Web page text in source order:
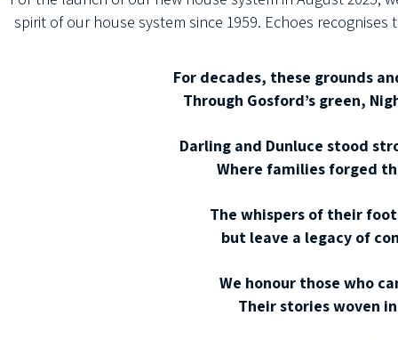
spirit of our house system since 1959. Echoes
For decades, these grounds
Through Gosford’s green,
Darling and Dunluce stood
Where families forged
The whispers of their
but leave a legacy of
We honour those who
Their stories woven